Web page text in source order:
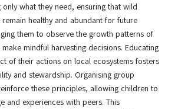
what they need, ensuring that wild
healthy and abundant for future
them to observe the growth patterns of
mindful harvesting decisions. Educating
of their actions on local ecosystems fosters
and stewardship. Organising group
these principles, allowing children to
and experiences with peers. This